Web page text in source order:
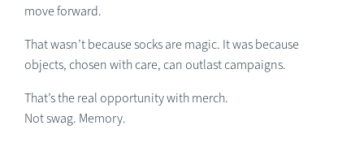
move forward.
That wasn’t because socks are magic. It was because
objects, chosen with care, can outlast campaigns.
That’s the real opportunity with merch.
Not swag. Memory.